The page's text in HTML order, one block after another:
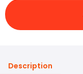
Description